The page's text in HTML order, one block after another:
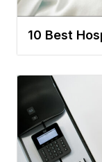
10 Best